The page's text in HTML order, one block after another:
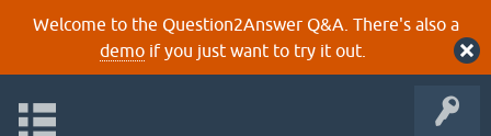
Welcome to the Question2Answer Q&A. There's also a
demoif you just want to try it out.